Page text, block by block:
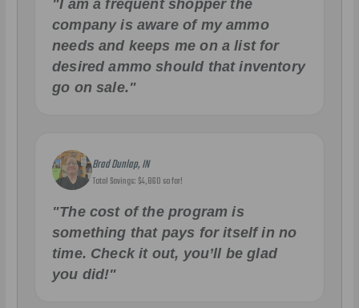
"I am a frequent shopper the
company is aware of my ammo
needs and keeps me on a list for
desired ammo should that inventory
go on sale."
Brad Dunlap, IN
Total Savings: $4,860 so far!
"The cost of the program is
something that pays for itself in no
time. Check it out, you’ll be glad
you did!"